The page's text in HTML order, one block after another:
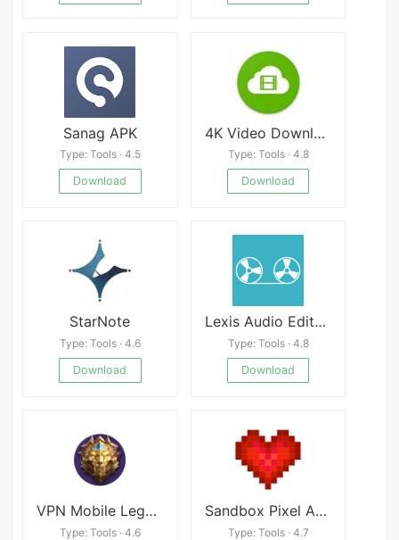
Sanag APK
Type: Tools · 4.5
Download
4K Video Downloader APK
Type: Tools · 4.8
Download
StarNote
Type: Tools · 4.6
Download
Lexis Audio Editor Premium
Type: Tools · 4.8
Download
VPN Mobile Legend Rank
Type: Tools · 4.6
Sandbox Pixel Art Coloring
Type: Tools · 4.7